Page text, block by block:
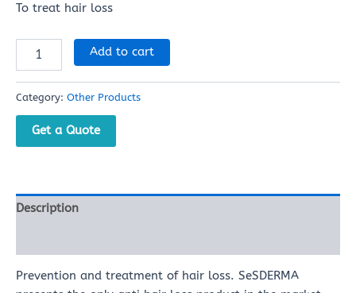
To treat hair loss
Add to cart
Category: Other Products
Get a Quote
Description
Prevention and treatment of hair loss. SeSDERMA